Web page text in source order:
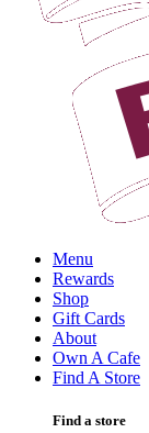
Menu
Rewards
Shop
Gift Cards
About
Own A Cafe
Find A Store
Find a store